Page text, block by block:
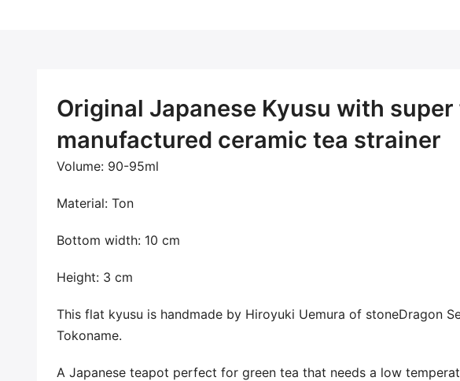
Original Japanese Kyusu with
manufactured ceramic tea strainer
Volume: 90-95ml
Material: Ton
Bottom width: 10 cm
Height: 3 cm
This flat kyusu is handmade by Hiroyuki Uemura of stoneDragon
Tokoname.
A Japanese teapot perfect for green tea that needs a low